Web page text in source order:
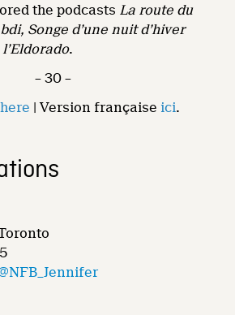
the podcasts La route du
Songe d’une nuit d’hiver
.
– 30 –
here | Version française ici.